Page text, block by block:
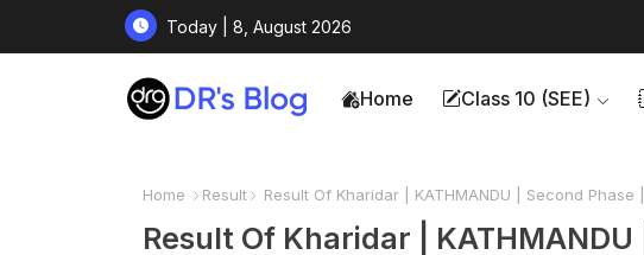
Today | 8, August 2026
Home Class 10 (SEE)
Home Result Result Of Kharidar | KATHMANDU | Second
Result Of Kharidar |